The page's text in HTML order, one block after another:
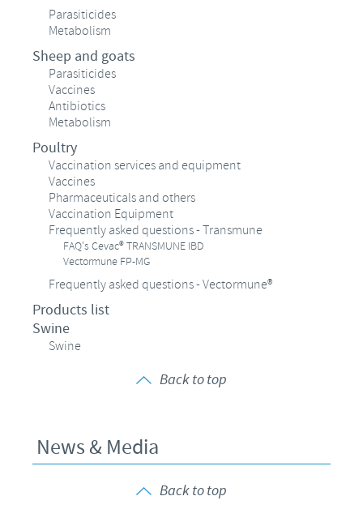
Parasiticides
Metabolism
Sheep and goats
Parasiticides
Vaccines
Antibiotics
Metabolism
Poultry
Vaccination services and equipment
Vaccines
Pharmaceuticals and others
Vaccination Equipment
Frequently asked questions - Transmune
FAQ's Cevac® TRANSMUNE IBD
Vectormune FP-MG
Frequently asked questions - Vectormune®
Products list
Swine
Swine
Back to top
News & Media
Back to top